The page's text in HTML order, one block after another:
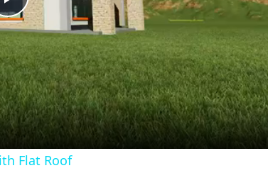
Play
Video
Flat Roof